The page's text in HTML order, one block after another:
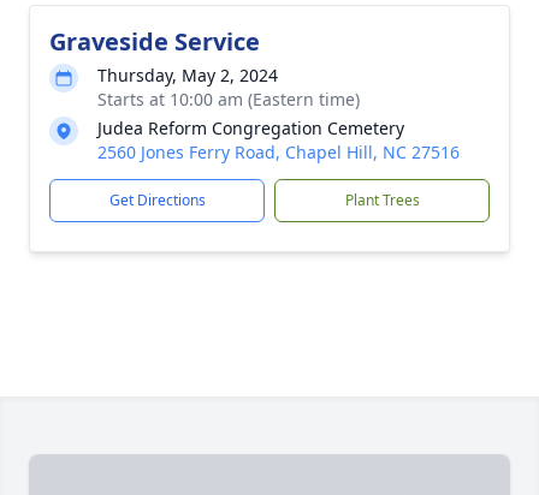
Graveside Service
Thursday, May 2, 2024
Starts at 10:00 am (Eastern time)
Judea Reform Congregation Cemetery
2560 Jones Ferry Road, Chapel Hill, NC 27516
Get Directions Plant Trees